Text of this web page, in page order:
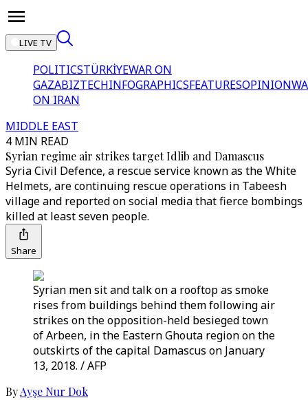
LIVE TV
POLITICSTÜRKİYEWAR ON
GAZABIZTECHINFOGRAPHICSFEATURESOPINION
ON IRAN
MIDDLE EAST
4 MIN READ
Syrian regime air strikes target Idlib and Damascus
Syria Civil Defence, a rescue service known as the White
Helmets, are continuing rescue operations in Tabeesh
village and reported on social media that fierce bombings
killed at least seven people.
Share
Syrian men sit and talk on a rooftop as smoke
rises from buildings behind them following air
strikes on the opposition-held besieged town
of Arbeen, in the Eastern Ghouta region on the
outskirts of the capital Damascus on January
13, 2018. / AFP
ByAyşe Nur Dok